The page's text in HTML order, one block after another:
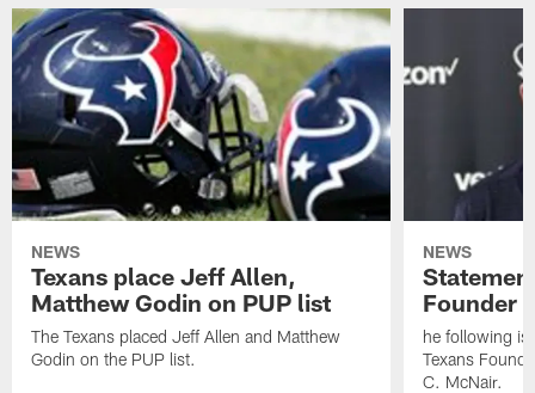
NEWS
Texans place Jeff Allen,
Matthew Godin on PUP list
The Texans placed Jeff Allen and Matthew
Godin on the PUP list.
NEWS
Founder
he following is
Texans
C. McNair.